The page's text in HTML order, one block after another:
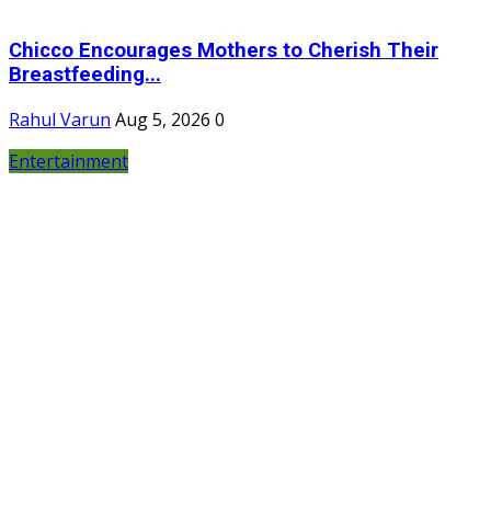
Chicco Encourages Mothers to Cherish Their
Breastfeeding...
Rahul Varun Aug 5, 2026 0
Entertainment